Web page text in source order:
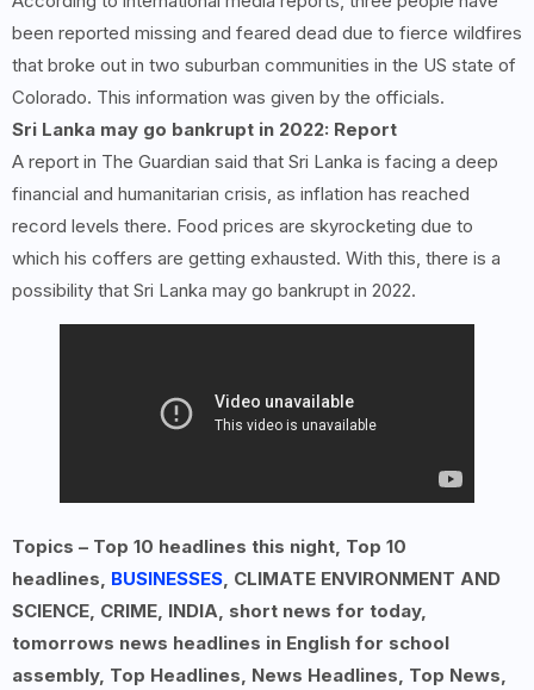
been reported missing and feared dead due to fierce wildfires
that broke out in two suburban communities in the US state of
Colorado. This information was given by the officials.
Sri Lanka may go bankrupt in 2022: Report
A report in The Guardian said that Sri Lanka is facing a deep
financial and humanitarian crisis, as inflation has reached
record levels there. Food prices are skyrocketing due to
which his coffers are getting exhausted. With this, there is a
possibility that Sri Lanka may go bankrupt in 2022.
Topics – Top 10 headlines this night, Top 10
headlines, BUSINESSES, CLIMATE ENVIRONMENT AND
SCIENCE, CRIME, INDIA, short news for today,
tomorrows news headlines in English for school
assembly, Top Headlines, News Headlines, Top News,